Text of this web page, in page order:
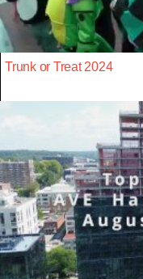
Trunk or Treat 2024